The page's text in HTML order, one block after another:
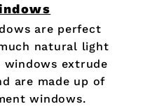
are perfect
natural light
windows extrude
are made up of
windows.